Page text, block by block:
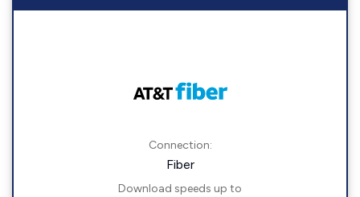
Connection:
Fiber
Download speeds up to